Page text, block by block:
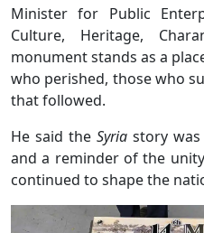
Minister for Public
Culture, Heritage,
monument stands as a
who perished, those who
that followed.
He said the Syria story
and a reminder of the
continued to shape the